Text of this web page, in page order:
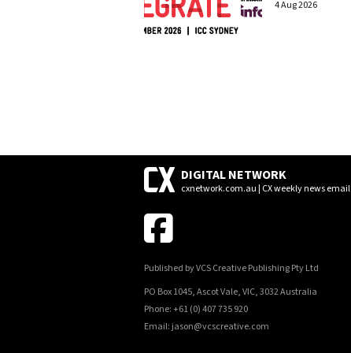
4 Aug 2026
DIGITAL NETWORK
cxnetwork.com.au | CX weekly news email
Published by VCS Creative Publishing Pty Ltd
PO Box 1045, Ascot Vale, VIC, 3032 Australia
Phone: +61 (0) 407 735 920
Email: jason@vcscreative.com